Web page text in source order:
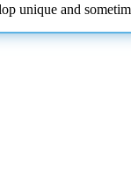
unique and